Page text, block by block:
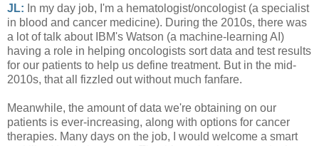
JL: In my day job, I'm a hematologist/oncologist (a specialist
in blood and cancer medicine). During the 2010s, there was
a lot of talk about IBM's Watson (a machine-learning AI)
having a role in helping oncologists sort data and test results
for our patients to help us define treatment. But in the mid-
2010s, that all fizzled out without much fanfare.
Meanwhile, the amount of data we're obtaining on our
patients is ever-increasing, along with options for cancer
therapies. Many days on the job, I would welcome a smart